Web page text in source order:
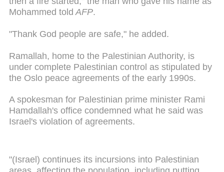
Mohammed told AFP.
"Thank God people are safe," he added.
Ramallah, home to the Palestinian Authority, is
under complete Palestinian control as stipulated by
the Oslo peace agreements of the early 1990s.
A spokesman for Palestinian prime minister Rami
Hamdallah's office condemned what he said was
Israel's violation of agreements.
"(Israel) continues its incursions into Palestinian